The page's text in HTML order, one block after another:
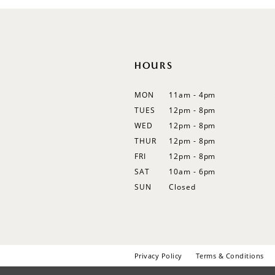
HOURS
MON
11am - 4pm
TUES
12pm - 8pm
WED
12pm - 8pm
THUR
12pm - 8pm
FRI
12pm - 8pm
SAT
10am - 6pm
SUN
Closed
Privacy Policy Terms & Conditions